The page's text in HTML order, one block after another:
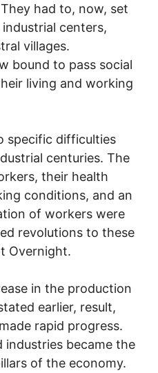
had to, now, set
centers,
villages.
bound to pass social
living and working
specific difficulties
centuries. The
their health
conditions, and an
of workers were
revolutions to these
Overnight.
in the production
earlier, result,
rapid progress.
industries became the
of the economy.